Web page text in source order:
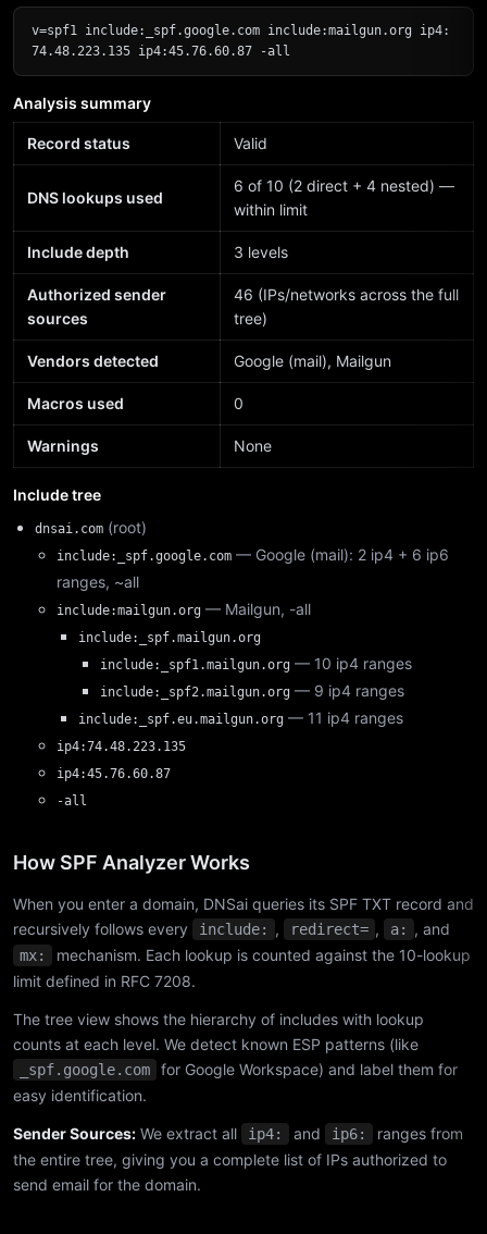
v=spf1 include:_spf.google.com include:mailgun.org ip4:
74.48.223.135 ip4:45.76.60.87 -all
Analysis summary
Record status Valid
DNS lookups used
6 of 10 (2 direct + 4 nested) —
within limit
Include depth 3 levels
Authorized sender
sources
46 (IPs/networks across the full
tree)
Vendors detected Google (mail), Mailgun
Macros used 0
Warnings None
Include tree
dnsai.com (root)
include:_spf.google.com — Google (mail): 2 ip4 + 6 ip6
ranges, ~all
include:mailgun.org — Mailgun, -all
include:_spf.mailgun.org
include:_spf1.mailgun.org — 10 ip4 ranges
include:_spf2.mailgun.org — 9 ip4 ranges
include:_spf.eu.mailgun.org — 11 ip4 ranges
ip4:74.48.223.135
ip4:45.76.60.87
-all
How SPF Analyzer Works
When you enter a domain, DNSai queries its SPF TXT record and
recursively follows every
include: , redirect= , a: , and
mx:
mechanism. Each lookup is counted against the 10-lookup
limit defined in RFC 7208.
The tree view shows the hierarchy of includes with lookup
counts at each level. We detect known ESP patterns (like
_spf.google.com
for Google Workspace) and label them for
easy identification.
Sender Sources: We extract all ip4: and ip6:
ranges from
the entire tree, giving you a complete list of IPs authorized to
send email for the domain.